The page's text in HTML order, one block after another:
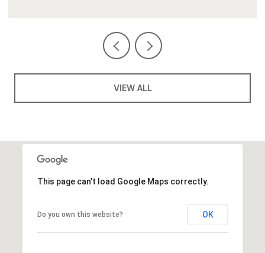
VIEW ALL
This page can't load Google Maps correctly.
Do you own this website? OK